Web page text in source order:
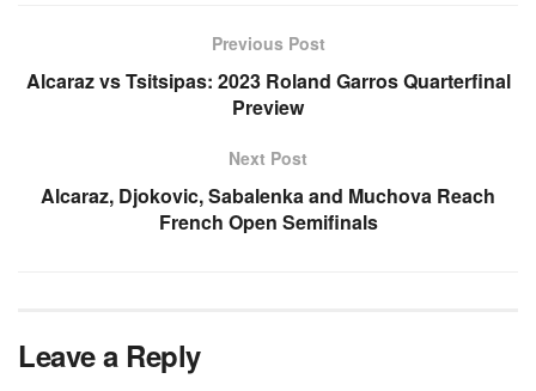
Previous Post
Alcaraz vs Tsitsipas: 2023 Roland Garros Quarterfinal
Preview
Next Post
Alcaraz, Djokovic, Sabalenka and Muchova Reach
French Open Semifinals
Leave a Reply